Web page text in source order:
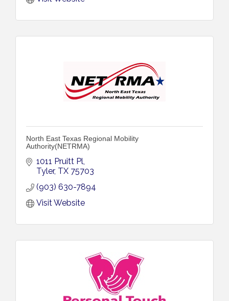
North East Texas Regional Mobility
Authority(NETRMA)
1011 Pruitt Pl
Tyler TX 75703
(903) 630-7894
Visit Website